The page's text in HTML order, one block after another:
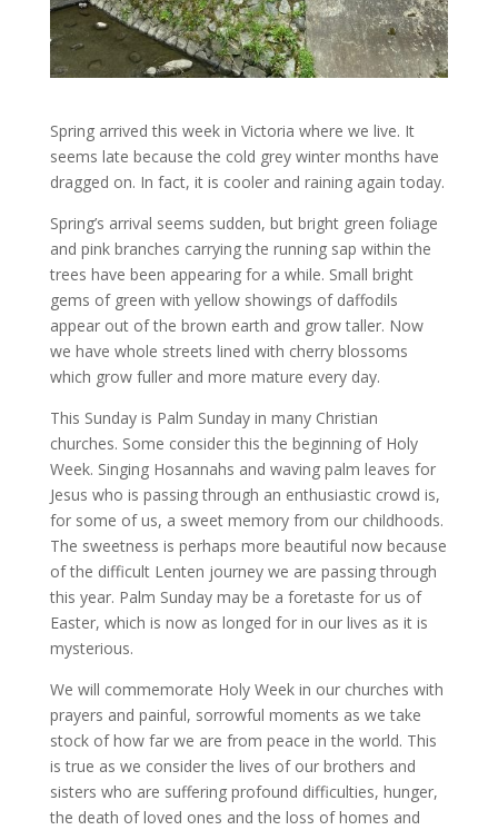
Spring arrived this week in Victoria where we live. It
seems late because the cold grey winter months have
dragged on. In fact, it is cooler and raining again today.
Spring’s arrival seems sudden, but bright green foliage
and pink branches carrying the running sap within the
trees have been appearing for a while. Small bright
gems of green with yellow showings of daffodils
appear out of the brown earth and grow taller. Now
we have whole streets lined with cherry blossoms
which grow fuller and more mature every day.
This Sunday is Palm Sunday in many Christian
churches. Some consider this the beginning of Holy
Week. Singing Hosannahs and waving palm leaves for
Jesus who is passing through an enthusiastic crowd is,
for some of us, a sweet memory from our childhoods.
The sweetness is perhaps more beautiful now because
of the difficult Lenten journey we are passing through
this year. Palm Sunday may be a foretaste for us of
Easter, which is now as longed for in our lives as it is
mysterious.
We will commemorate Holy Week in our churches with
prayers and painful, sorrowful moments as we take
stock of how far we are from peace in the world. This
is true as we consider the lives of our brothers and
sisters who are suffering profound difficulties, hunger,
the death of loved ones and the loss of homes and